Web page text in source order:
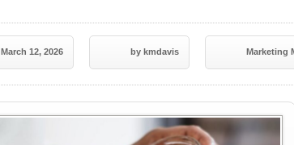
March 12, 2026 by kmdavis Marketing